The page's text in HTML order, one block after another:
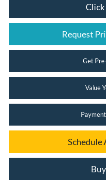
Click
Request
Get
Value
Schedule